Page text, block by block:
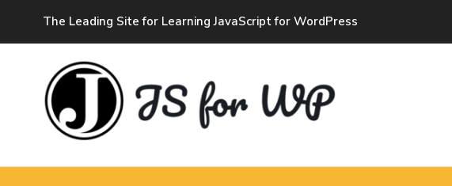
The Leading Site for Learning JavaScript for WordPress
JAVASCRIPT FOR